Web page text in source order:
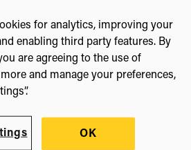
open access pilot for book
and social sciences,
this month, with 100
from more than 30
represents a major and
and for the humanities
for analytics, improving your
enabling third party features. By
are agreeing to the use of
and manage your preferences,
OK